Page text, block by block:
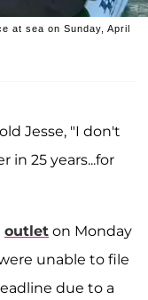
at sea on Sunday, April
Jesse, "I don't
in 25 years...for
outlet on Monday
unable to file
due to a